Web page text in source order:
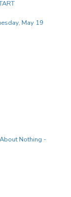
May 19
Nothing -